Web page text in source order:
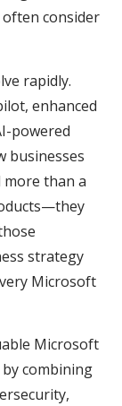
consider
rapidly.
enhanced
powered
businesses
more than a
strategy
Microsoft
Microsoft
combining